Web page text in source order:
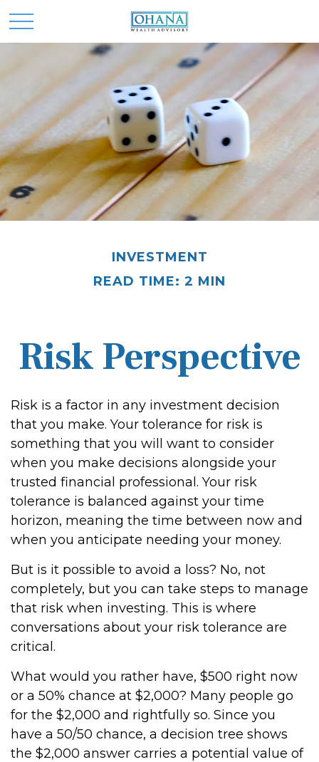
INVESTMENT
READ TIME: 2 MIN
Risk Perspective
Risk is a factor in any investment decision
that you make. Your tolerance for risk is
something that you will want to consider
when you make decisions alongside your
trusted financial professional. Your risk
tolerance is balanced against your time
horizon, meaning the time between now and
when you anticipate needing your money.
But is it possible to avoid a loss? No, not
completely, but you can take steps to manage
that risk when investing. This is where
conversations about your risk tolerance are
critical.
What would you rather have, $500 right now
or a 50% chance at $2,000? Many people go
for the $2,000 and rightfully so. Since you
have a 50/50 chance, a decision tree shows
the $2,000 answer carries a potential value of